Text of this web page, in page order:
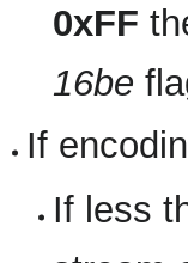
0xFF
16be
If
If less